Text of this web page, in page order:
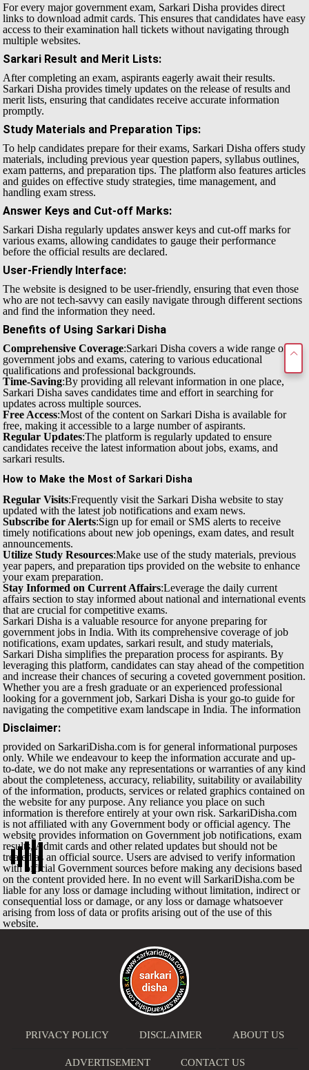
For every major government exam, Sarkari Disha provides direct
links to download admit cards. This ensures that candidates have easy
access to their examination hall tickets without navigating through
multiple websites.
Sarkari Result and Merit Lists:
After completing an exam, aspirants eagerly await their results.
Sarkari Disha provides timely updates on the release of results and
merit lists, ensuring that candidates receive accurate information
promptly.
Study Materials and Preparation Tips:
To help candidates prepare for their exams, Sarkari Disha offers study
materials, including previous year question papers, syllabus outlines,
exam patterns, and preparation tips. The platform also features articles
and guides on effective study strategies, time management, and
handling exam stress.
Answer Keys and Cut-off Marks:
Sarkari Disha regularly updates answer keys and cut-off marks for
various exams, allowing candidates to gauge their performance
before the official results are declared.
User-Friendly Interface:
The website is designed to be user-friendly, ensuring that even those
who are not tech-savvy can easily navigate through different sections
and find the information they need.
Benefits of Using Sarkari Disha
Comprehensive Coverage:Sarkari Disha covers a wide range of
government jobs and exams, catering to various educational
qualifications and professional backgrounds.
Time-Saving:By providing all relevant information in one place,
Sarkari Disha saves candidates time and effort in searching for
updates across multiple sources.
Free Access:Most of the content on Sarkari Disha is available for
free, making it accessible to a large number of aspirants.
Regular Updates:The platform is regularly updated to ensure
candidates receive the latest information about jobs, exams, and
sarkari results.
How to Make the Most of Sarkari Disha
Regular Visits:Frequently visit the Sarkari Disha website to stay
updated with the latest job notifications and exam news.
Subscribe for Alerts:Sign up for email or SMS alerts to receive
timely notifications about new job openings, exam dates, and result
announcements.
Utilize Study Resources:Make use of the study materials, previous
year papers, and preparation tips provided on the website to enhance
your exam preparation.
Stay Informed on Current Affairs:Leverage the daily current
affairs section to stay informed about national and international events
that are crucial for competitive exams.
Sarkari Disha is a valuable resource for anyone preparing for
government jobs in India. With its comprehensive coverage of job
notifications, exam updates, sarkari result, and study materials,
Sarkari Disha simplifies the preparation process for aspirants. By
leveraging this platform, candidates can stay ahead of the competition
and increase their chances of securing a coveted government position.
Whether you are a fresh graduate or an experienced professional
looking for a government job, Sarkari Disha is your go-to guide for
navigating the competitive exam landscape in India.
Disclaimer:
The information
provided on SarkariDisha.com is for general informational purposes
only. While we endeavour to keep the information accurate and up-
to-date, we do not make any representations or warranties of any kind
about the completeness, accuracy, reliability, suitability or availability
of the information, products, services or related graphics contained on
the website for any purpose. Any reliance you place on such
information is therefore entirely at your own risk. SarkariDisha.com
is not affiliated with any Government body or official agency. The
website provides information on Government job notifications, exam
results, Admit cards and other related updates but should not be
treated as an official source. Users are advised to verify information
with official Government sources before making any decisions based
on the content provided here. In no event will SarkariDisha.com be
liable for any loss or damage including without limitation, indirect or
consequential loss or damage, or any loss or damage whatsoever
arising from loss of data or profits arising out of the use of this
website.
PRIVACY POLICY DISCLAIMER ABOUT US
ADVERTISEMENT CONTACT US